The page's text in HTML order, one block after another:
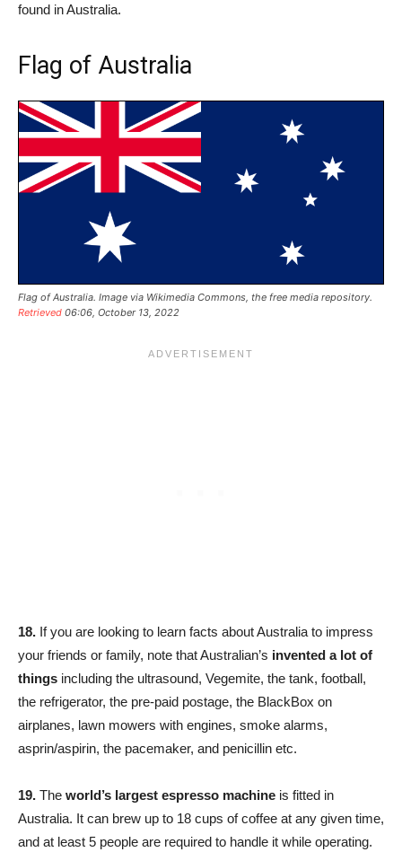
found in Australia.
Flag of Australia
Flag of Australia. Image via Wikimedia Commons, the free media repository.
Retrieved 06:06, October 13, 2022
18. If you are looking to learn facts about Australia to impress
your friends or family, note that Australian’s invented a lot of
things including the ultrasound, Vegemite, the tank, football,
the refrigerator, the pre-paid postage, the BlackBox on
airplanes, lawn mowers with engines, smoke alarms,
asprin/aspirin, the pacemaker, and penicillin etc.
19. The world’s largest espresso machine is fitted in
Australia. It can brew up to 18 cups of coffee at any given time,
and at least 5 people are required to handle it while operating.